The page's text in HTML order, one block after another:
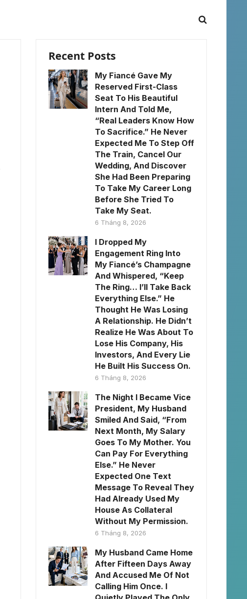
Recent Posts
My Fiancé Gave My
Reserved First-Class
Seat To His Beautiful
Intern And Told Me,
“Real Leaders Know How
To Sacrifice.” He Never
Expected Me To Step Off
The Train, Cancel Our
Wedding, And Discover
She Had Been Preparing
To Take My Career Long
Before She Tried To
Take My Seat.
6 Tháng 8, 2026
I Dropped My
Engagement Ring Into
My Fiancé’s Champagne
And Whispered, “Keep
The Ring… I’ll Take Back
Everything Else.” He
Thought He Was Losing
A Relationship. He Didn’t
Realize He Was About To
Lose His Company, His
Investors, And Every Lie
He Built His Success On.
6 Tháng 8, 2026
The Night I Became Vice
President, My Husband
Smiled And Said, “From
Next Month, My Salary
Goes To My Mother. You
Can Pay For Everything
Else.” He Never
Expected One Text
Message To Reveal They
Had Already Used My
House As Collateral
Without My Permission.
6 Tháng 8, 2026
My Husband Came Home
After Fifteen Days Away
And Accused Me Of Not
Calling Him Once. I